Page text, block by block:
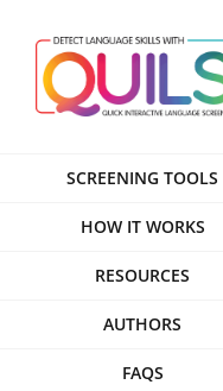
content
SCREENING TOOLS
HOW IT WORKS
RESOURCES
AUTHORS
FAQS